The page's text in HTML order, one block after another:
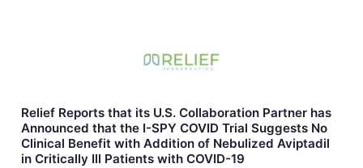
Relief Reports that its U.S. Collaboration Partner has
Announced that the I-SPY COVID Trial Suggests No
Clinical Benefit with Addition of Nebulized Aviptadil
in Critically Ill Patients with COVID-19